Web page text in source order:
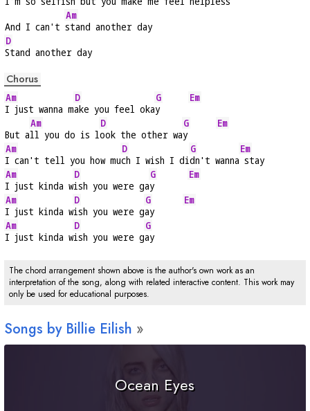
And I can't
Am
stand another day
D
Stand another day
Chorus
Am
I just wanna m
D
ake you feel oka
G
y
Em
But a
Am
ll you do is l
D
ook the other wa
G
y
Em
Am
I can't tell you how mu
D
ch I wish I di
G
dn't wanna
Em
stay
Am
I just kinda w
D
ish you were ga
G
y
Em
Am
I just kinda w
D
ish you were g
G
ay
Em
Am
I just kinda w
D
ish you were g
G
ay
The chord arrangement shown above is the author's own work as an
interpretation of the song, along with related interactive content. This work may
only be used for educational purposes.
Songs by Billie Eilish
Ocean Eyes